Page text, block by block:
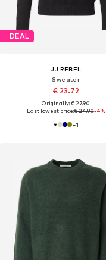
DEAL
JJ REBEL
Sweater
€ 23.72
Originally: € 27.90
Last lowest price:€ 24.90-4%
+1